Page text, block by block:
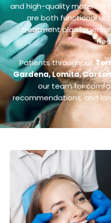
and high-quality
are both functional
treatment plan is
Patients throughout
Gardena, Lomita,
our team for
recommendations, and